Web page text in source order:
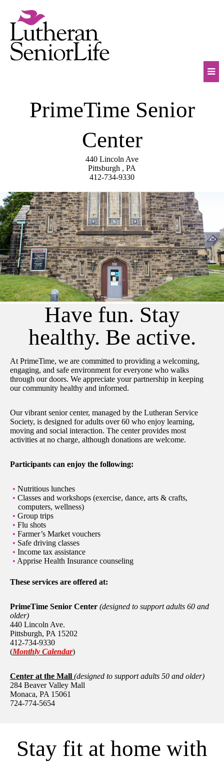
content
PrimeTime Senior
Center
440 Lincoln Ave
Pittsburgh , PA
412-734-9330
Have fun. Stay
healthy. Be active.
At PrimeTime, we are committed to providing a welcoming,
engaging, and safe environment for everyone who walks
through our doors. We appreciate your partnership in keeping
our community healthy and informed.
Our vibrant senior center, managed by the Lutheran Service
Society, is designed for adults over 60 who enjoy learning,
moving and social interaction. The center provides most
activities at no charge, although donations are welcome.
Participants can enjoy the following:
Nutritious lunches
Classes and workshops (exercise, dance, arts & crafts,
computers, wellness)
Group trips
Flu shots
Farmer’s Market vouchers
Safe driving classes
Income tax assistance
Apprise Health Insurance counseling
These services are offered at:
PrimeTime Senior Center (designed to support adults 60 and
older)
440 Lincoln Ave.
Pittsburgh, PA 15202
412-734-9330
(Monthly Calendar)
Center at the Mall (designed to support adults 50 and older)
284 Beaver Valley Mall
Monaca, PA 15061
724-774-5654
Stay fit at home with